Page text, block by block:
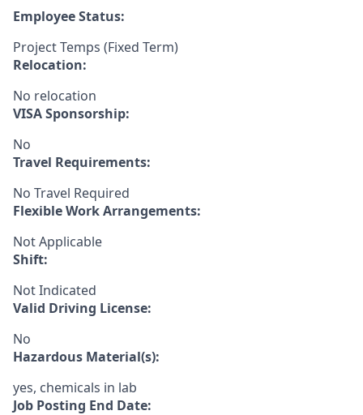
Employee Status:
Project Temps (Fixed Term)
Relocation:
No relocation
VISA Sponsorship:
No
Travel Requirements:
No Travel Required
Flexible Work Arrangements:
Not Applicable
Shift:
Not Indicated
Valid Driving License:
No
Hazardous Material(s):
yes, chemicals in lab
Job Posting End Date: